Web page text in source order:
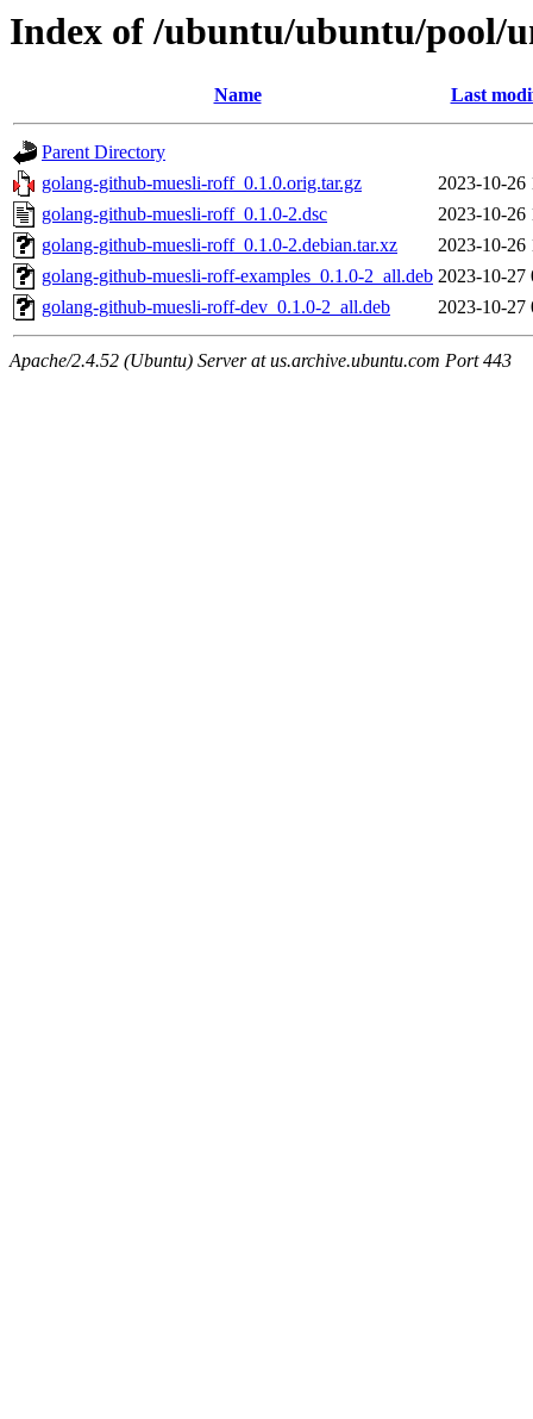
Index of /ubuntu/ubuntu/pool/
Name Last
Parent Directory
golang-github-muesli-roff_0.1.0.orig.tar.gz
2023-10-26
golang-github-muesli-roff_0.1.0-2.dsc
2023-10-26
golang-github-muesli-roff_0.1.0-2.debian.tar.xz
2023-10-26
golang-github-muesli-roff-examples_0.1.0-2_all.deb 2023-10-27
golang-github-muesli-roff-dev_0.1.0-2_all.deb
2023-10-27
Apache/2.4.52 (Ubuntu) Server at us.archive.ubuntu.com Port 443